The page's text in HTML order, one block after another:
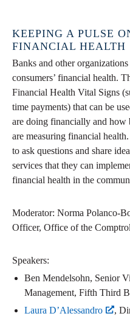
KEEPING A PULSE
FINANCIAL HEALTH
Banks and other
consumers’ financial health.
Financial Health Vital Signs
time payments) that can be
are doing financially and how
are measuring financial
to ask questions and share
services that they can
financial health in the
Moderator: Norma Polanco-
Officer, Office of the
Speakers:
Ben Mendelsohn, Senior
Management, Fifth Third
Laura D’Alessandro
,